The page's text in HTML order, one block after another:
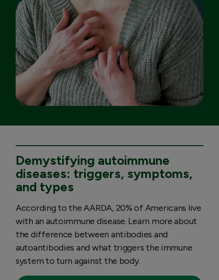
Demystifying autoimmune
diseases: triggers, symptoms,
and types
According to the AARDA, 20% of Americans live
with an autoimmune disease. Learn more about
the difference between antibodies and
autoantibodies and what triggers the immune
system to turn against the body.